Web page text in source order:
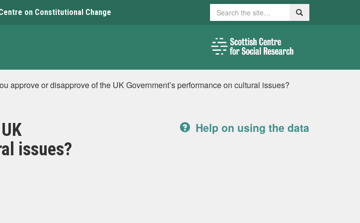
on Constitutional Change Search Search
approve or disapprove of the UK Government’s performance on cultural issues?
issues?
Help on using the data